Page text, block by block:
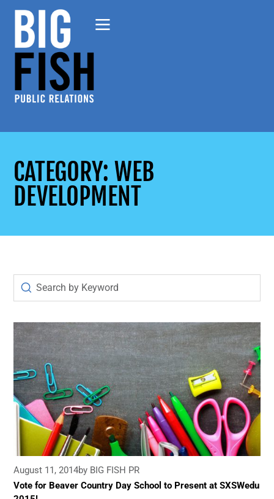
CATEGORY: WEB
DEVELOPMENT
August 11, 2014by BIG FISH PR
Vote for Beaver Country Day School to Present at SXSWedu